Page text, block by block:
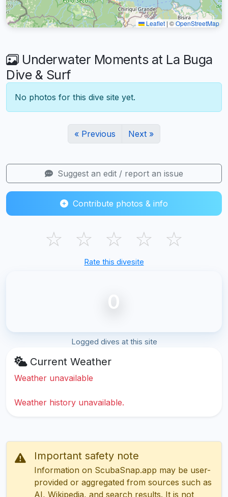
Leaflet | ©OpenStreetMap
Underwater Moments at La Buga
Dive & Surf
No photos for this dive site yet.
« Previous Next »
Suggest an edit / report an issue
Contribute photos & info
☆ ☆ ☆ ☆ ☆
Rate this divesite
0
Logged dives at this site
Current Weather
Weather unavailable
Weather history unavailable.
Important safety note
Information on ScubaSnap.app may be user-
provided or aggregated from sources such as
AI, Wikipedia, and search results. It is not